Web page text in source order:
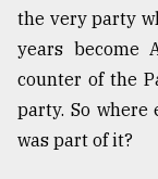
the very party
years become
counter of the
party. So
was part of it?